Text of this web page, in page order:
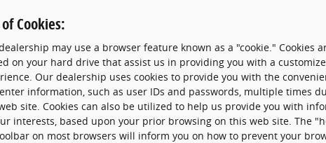
Cookies:
may use a browser feature known as a "cookie." Cookies
on your hard drive that assist us in providing you with a
Our dealership uses cookies to provide you with the
information, such as user IDs and passwords, multiple times
site. Cookies can also be utilized to help us provide you with
interests, based upon your prior browsing on this web site. The
on most browsers will inform you on how to prevent your